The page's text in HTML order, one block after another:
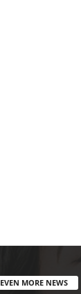
EVEN MORE NEWS